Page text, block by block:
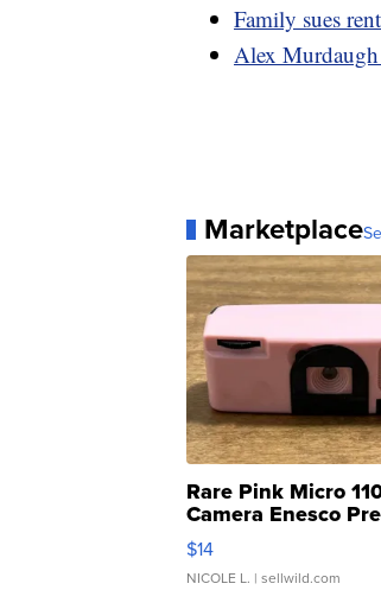
Family sues
Alex
Marketplace
Rare Pink Micro
Camera Enesco
Moments TD4
$14
NICOLE L. | sellwild.com